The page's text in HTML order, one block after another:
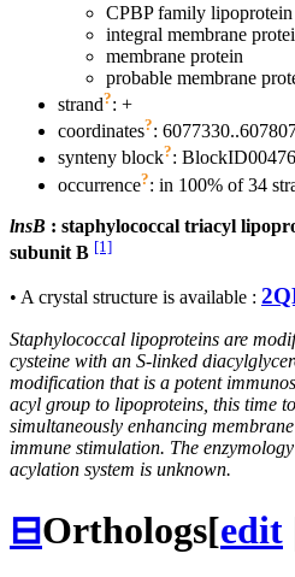
CPBP family
integral membrane
membrane protein
probable membrane
strand?: +
coordinates?:
synteny block?:
occurrence?: in 100% of 34
lnsB : staphylococcal triacyl
subunit B [1]
• A crystal structure is available :
Staphylococcal lipoproteins are
cysteine with an S-linked
modification that is a potent
acyl group to lipoproteins, this time
simultaneously enhancing
immune stimulation. The
acylation system is unknown.
⊟Orthologs[edit